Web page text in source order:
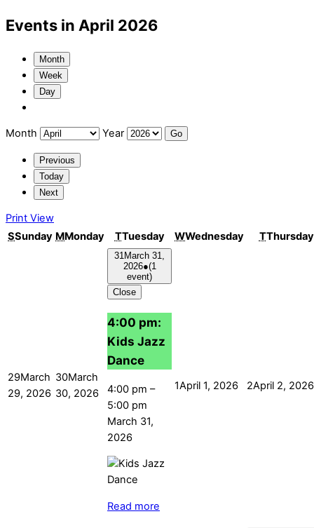
Events in April 2026
Month
Week
Day
Month Year
Previous
Today
Next
Print View
SSunday MMonday TTuesday WWednesday TThursday
29March
29, 2026
30March
30, 2026
31March 31,
2026●(1
event)
Close
4:00 pm:
Kids Jazz
Dance
4:00 pm –
5:00 pm
March 31,
2026
Read more
1April 1, 2026 2April 2, 2026